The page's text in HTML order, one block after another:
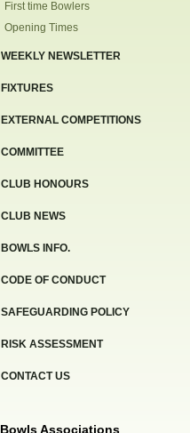
First time Bowlers
Opening Times
WEEKLY NEWSLETTER
FIXTURES
EXTERNAL COMPETITIONS
COMMITTEE
CLUB HONOURS
CLUB NEWS
BOWLS INFO.
CODE OF CONDUCT
SAFEGUARDING POLICY
RISK ASSESSMENT
CONTACT US
Bowls Associations